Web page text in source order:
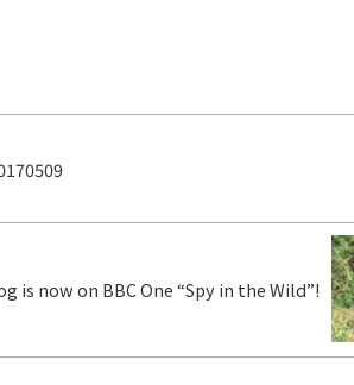
is now on BBC One “Spy in the Wild”!